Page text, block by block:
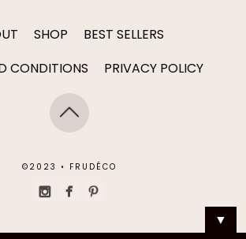
SHOP
BEST SELLERS
CONDITIONS
PRIVACY POLICY
©2023 • FRUDÉCO
▼